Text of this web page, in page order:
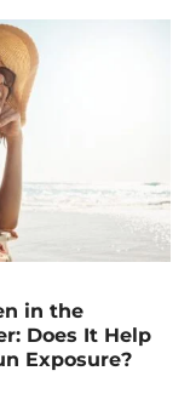
in the
Does It Help
Exposure?